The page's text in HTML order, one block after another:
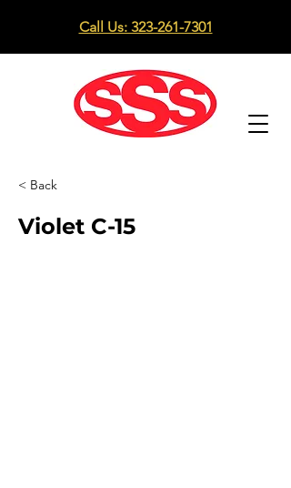
Call Us: 323-261-7301
< Back
Violet C-15